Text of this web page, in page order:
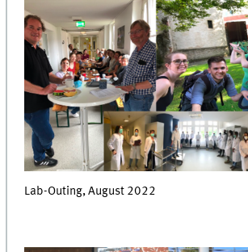
Lab-Outing, August 2022